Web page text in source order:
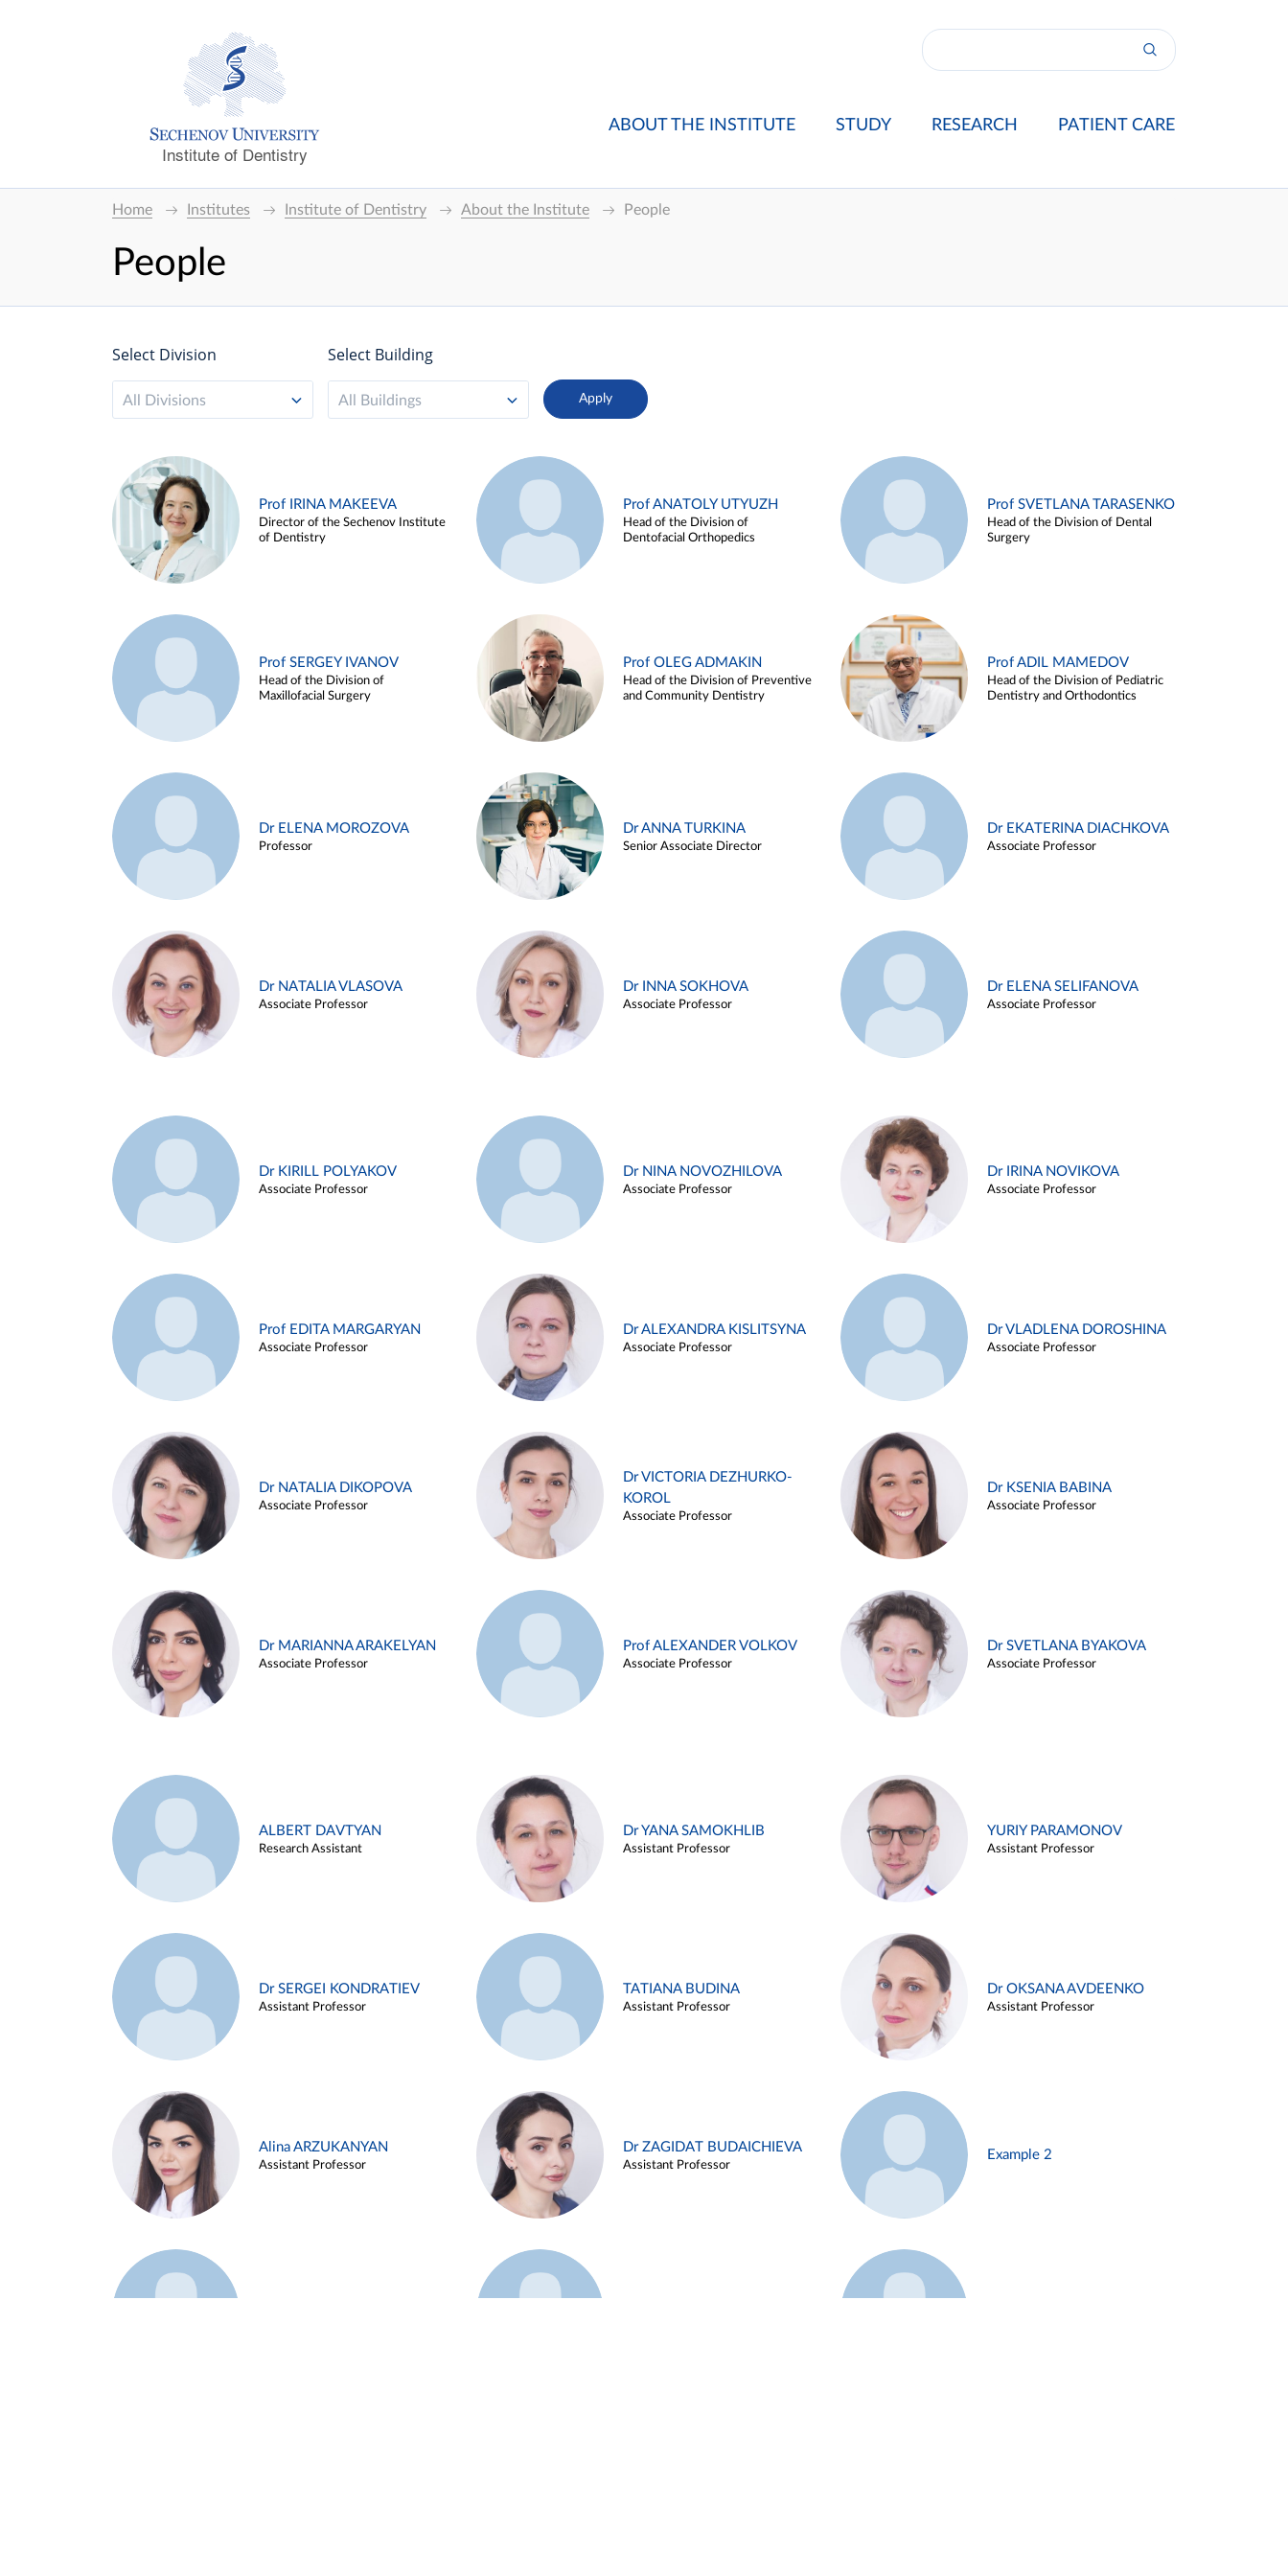
Institute of Dentistry
ABOUT THE INSTITUTE STUDY RESEARCH PATIENT CARE
Home Institutes Institute of Dentistry About the Institute People
People
Select Division
All Divisions
Select Building
All Buildings
Prof IRINA MAKEEVA
Director of the Sechenov Institute
of Dentistry
Prof ANATOLY UTYUZH
Head of the Division of
Dentofacial Orthopedics
Prof SVETLANA TARASENKO
Head of the Division of Dental
Surgery
Prof SERGEY IVANOV
Head of the Division of
Maxillofacial Surgery
Prof OLEG ADMAKIN
Head of the Division of Preventive
and Community Dentistry
Prof ADIL MAMEDOV
Head of the Division of Pediatric
Dentistry and Orthodontics
Dr ELENA MOROZOVA
Professor
Dr ANNA TURKINA
Senior Associate Director
Dr EKATERINA DIACHKOVA
Associate Professor
Dr NATALIA VLASOVA
Associate Professor
Dr INNA SOKHOVA
Associate Professor
Dr ELENA SELIFANOVA
Associate Professor
Dr KIRILL POLYAKOV
Associate Professor
Dr NINA NOVOZHILOVA
Associate Professor
Dr IRINA NOVIKOVA
Associate Professor
Prof EDITA MARGARYAN
Associate Professor
Dr ALEXANDRA KISLITSYNA
Associate Professor
Dr VLADLENA DOROSHINA
Associate Professor
Dr NATALIA DIKOPOVA
Associate Professor
Dr VICTORIA DEZHURKO-
KOROL
Associate Professor
Dr KSENIA BABINA
Associate Professor
Dr MARIANNA ARAKELYAN
Associate Professor
Prof ALEXANDER VOLKOV
Associate Professor
Dr SVETLANA BYAKOVA
Associate Professor
ALBERT DAVTYAN
Research Assistant
Dr YANA SAMOKHLIB
Assistant Professor
YURIY PARAMONOV
Assistant Professor
Dr SERGEI KONDRATIEV
Assistant Professor
TATIANA BUDINA
Assistant Professor
Dr OKSANA AVDEENKO
Assistant Professor
Alina ARZUKANYAN
Assistant Professor
Dr ZAGIDAT BUDAICHIEVA
Assistant Professor
Example 2